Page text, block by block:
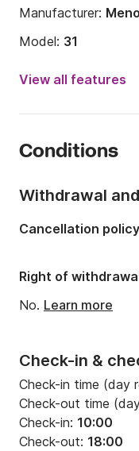
Manufacturer:
Model: 31
Engine power:
Onboard capacity:
View all features
Conditions
Check-in &
Check-in time (day
Check-out time
Check-in: 10:00
Check-out: 18:00
Withdrawal
Cancellation policy
Right of
No. Learn more